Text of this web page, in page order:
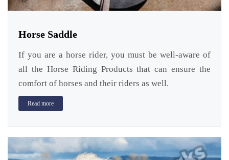
Horse Saddle
If you are a horse rider, you must be well-aware of
all the Horse Riding Products that can ensure the
comfort of horses and their riders as well.
Read more